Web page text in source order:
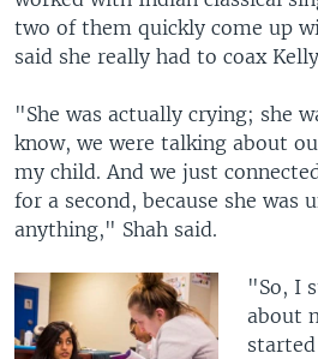
two of them quickly come up
said she really had to coax
"She was actually crying; she
know, we were talking about
my child. And we just
for a second, because she was
anything," Shah said.
"So, I
about